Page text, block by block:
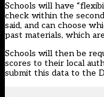
Schools will have
check within the
said, and can choose
past materials, which
Schools will then be
scores to their local
submit this data to the